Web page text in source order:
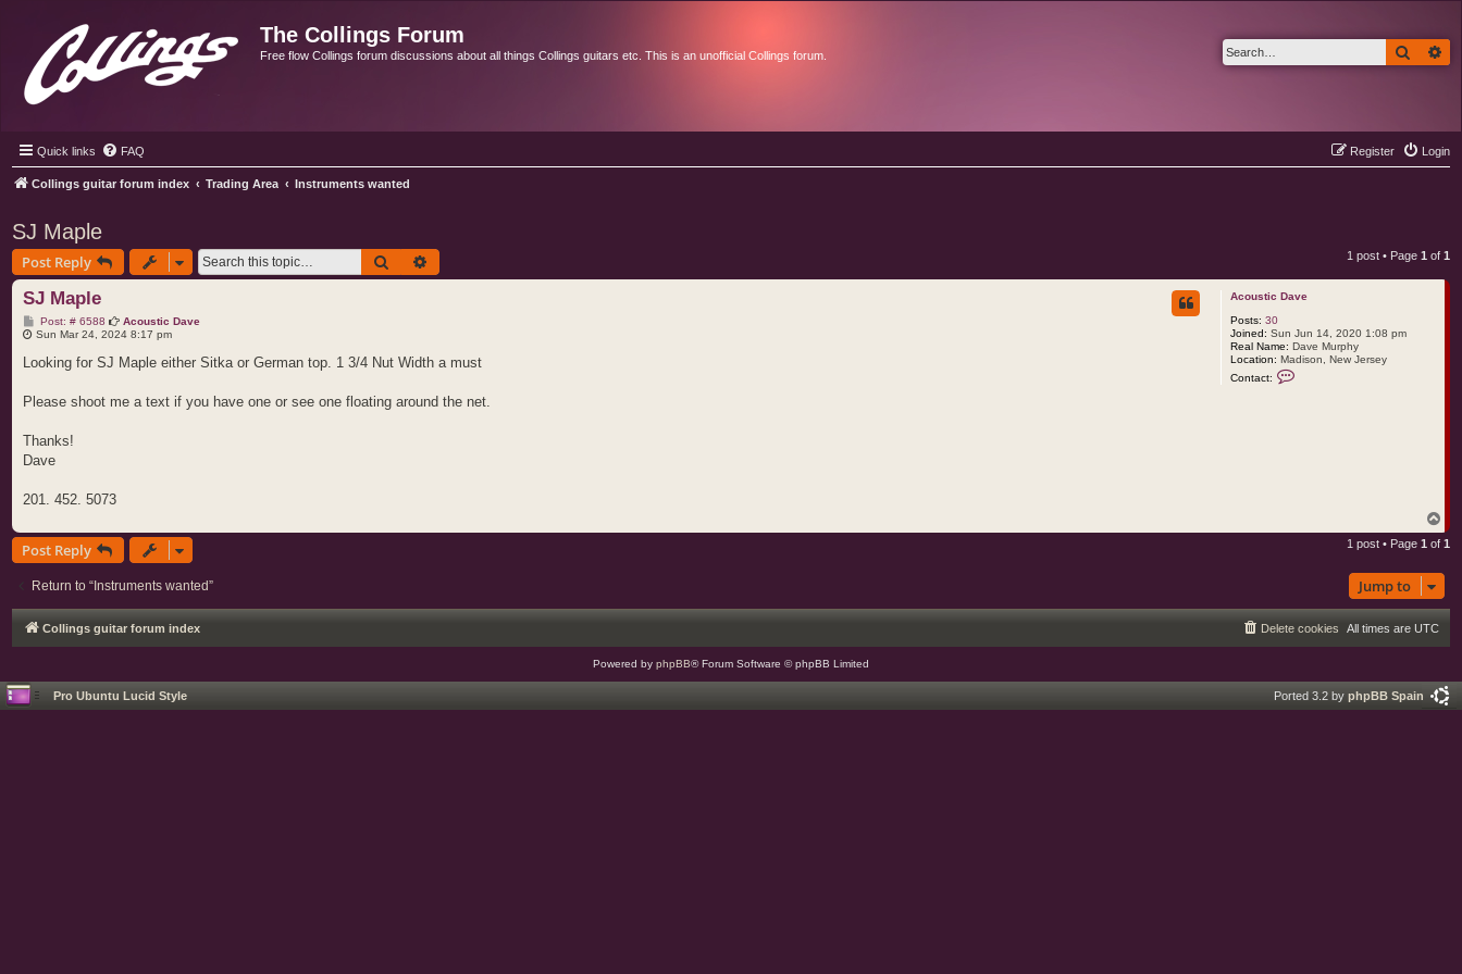
The Collings Forum
Free flow Collings forum discussions about all things Collings guitars etc. This is an unofficial Collings forum. Search
Quick links FAQ Login
Register
Collings guitar forum index Trading Area Instruments wanted
SJ Maple
Post Reply Search 1 post • Page 1 of 1
Acoustic Dave
Posts: 30
Joined: Sun Jun 14, 2020 1:08 pm
Real Name: Dave Murphy
Location: Madison, New Jersey
Contact:
SJ Maple
Post: # 6588P
o
t
Acoustic Dave
Sun Mar 24, 2024 8:17 pm
Looking for SJ Maple either Sitka or German top. 1 3/4 Nut Width a must
Please shoot me a text if you have one or see one floating around the net.
Thanks!
Dave
201. 452. 5073
o
p
Post Reply 1 post • Page 1 of 1
Return to “Instruments wanted” Jump to
Collings guitar forum index All times are UTC
Delete cookies
Powered by phpBB® Forum Software © phpBB Limited
Pro Ubuntu Lucid Style Ported 3.2 by phpBB Spain